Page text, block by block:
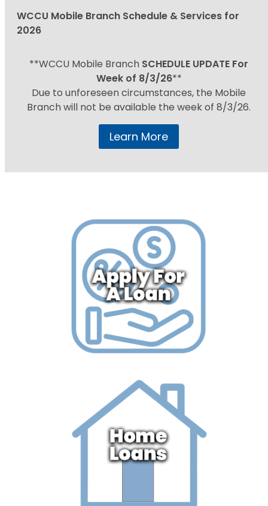
WCCU Mobile Branch Schedule & Services for
2026
**WCCU Mobile Branch SCHEDULE UPDATE For
Week of 8/3/26**
Due to unforeseen circumstances, the Mobile
Branch will not be available the week of 8/3/26.
Learn More